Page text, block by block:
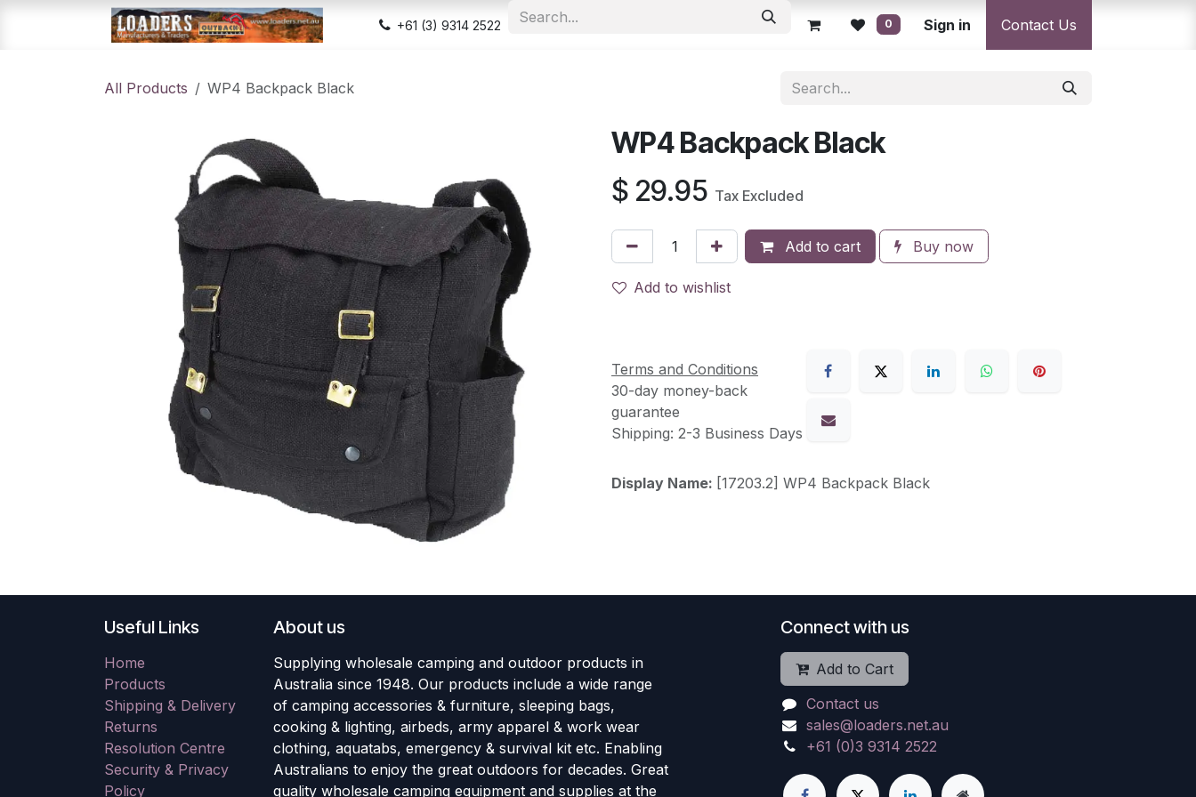
Home
Shop Appointment Contact us Security & Privacy Policy Returns Policy Resolution Centre
+61 (3) 9314 2522 0 Sign in Contact Us
All Products WP4 Backpack Black
WP4 Backpack Black
$ 29.95 Tax Excluded
Add to cart Buy now
Add to wishlist
Terms and Conditions
30-day money-back
guarantee
Shipping: 2-3 Business Days
Display Name: [17203.2] WP4 Backpack Black
Useful Links
Home
Products
Shipping & Delivery
Returns
Resolution Centre
Security & Privacy
Policy
About us
Supplying wholesale camping and outdoor products in
Australia since 1948. Our products include a wide range
of camping accessories & furniture, sleeping bags,
cooking & lighting, airbeds, army apparel & work wear
clothing, aquatabs, emergency & survival kit etc. Enabling
Australians to enjoy the great outdoors for decades. Great
quality wholesale camping equipment and supplies at the
Connect with us
Add to Cart
Contact us
sales@loaders.net.au
+61 (0)3 9314 2522